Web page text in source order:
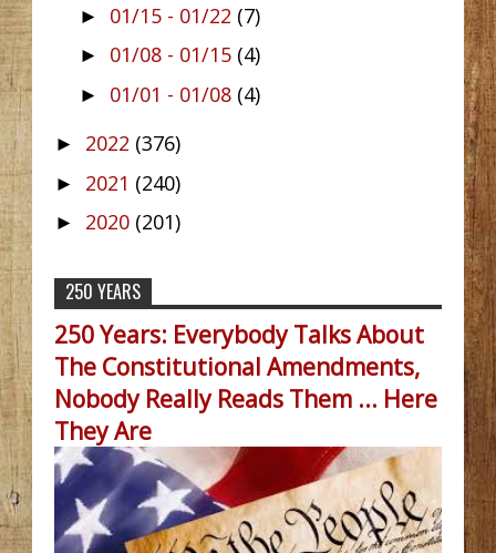
► 01/15 - 01/22 (7)
► 01/08 - 01/15 (4)
► 01/01 - 01/08 (4)
► 2022 (376)
► 2021 (240)
► 2020 (201)
250 YEARS
250 Years: Everybody Talks About
The Constitutional Amendments,
Nobody Really Reads Them ... Here
They Are